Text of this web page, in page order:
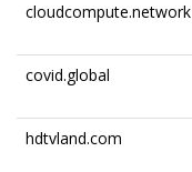
cloudcompute.network
covid.global
hdtvland.com